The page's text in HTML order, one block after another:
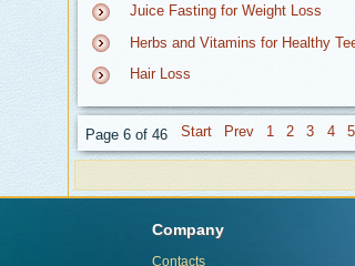
Juice Fasting for Weight Loss
Herbs and Vitamins for Healthy
Hair Loss
Page 6 of 46 1 2 3 4 5
Company
Contacts